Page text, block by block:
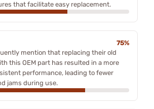
that facilitate easy replacement.
75%
mention that replacing their old
this OEM part has resulted in a more
performance, leading to fewer
jams during use.